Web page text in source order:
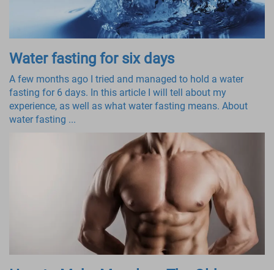
Water fasting for six days
A few months ago I tried and managed to hold a water
fasting for 6 days. In this article I will tell about my
experience, as well as what water fasting means. About
water fasting ...